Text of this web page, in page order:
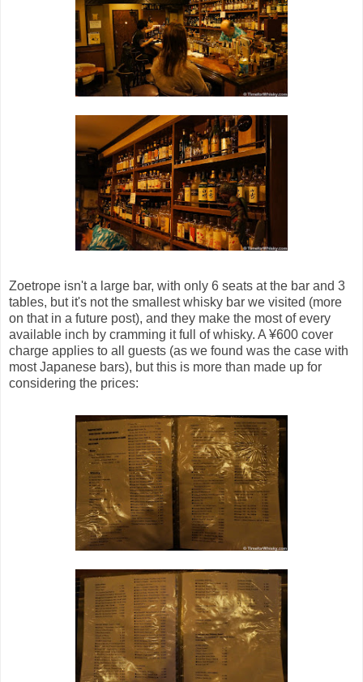
Zoetrope isn't a large bar, with only 6 seats at the bar and 3
tables, but it's not the smallest whisky bar we visited (more
on that in a future post), and they make the most of every
available inch by cramming it full of whisky. A ¥600 cover
charge applies to all guests (as we found was the case with
most Japanese bars), but this is more than made up for
considering the prices: